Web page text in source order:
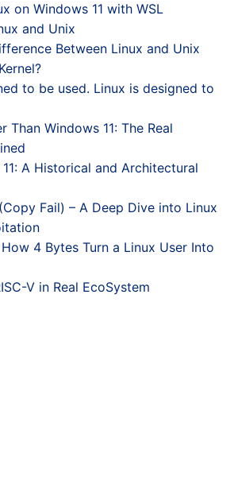
on Windows 11 with WSL
and Unix
Between Linux and Unix
to be used. Linux is designed to
Than Windows 11: The Real
A Historical and Architectural
Fail) – A Deep Dive into Linux
4 Bytes Turn a Linux User Into
V in Real EcoSystem